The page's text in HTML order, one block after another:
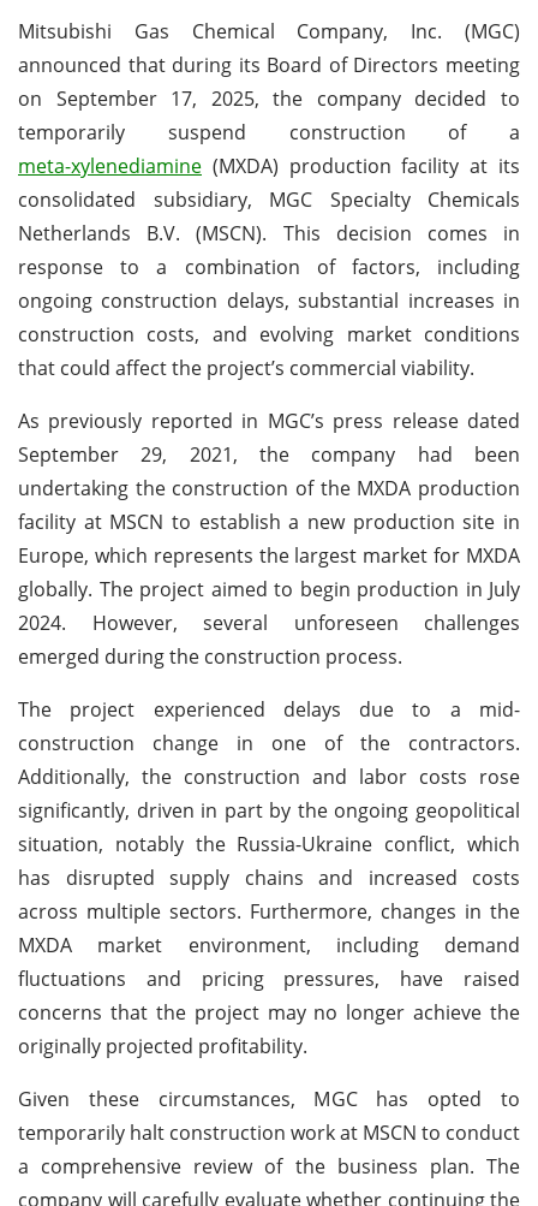
Mitsubishi Gas Chemical Company, Inc. (MGC)
announced that during its Board of Directors meeting
on September 17, 2025, the company decided to
temporarily suspend construction of a
meta-xylenediamine (MXDA) production facility at its
consolidated subsidiary, MGC Specialty Chemicals
Netherlands B.V. (MSCN). This decision comes in
response to a combination of factors, including
ongoing construction delays, substantial increases in
construction costs, and evolving market conditions
that could affect the project’s commercial viability.
As previously reported in MGC’s press release dated
September 29, 2021, the company had been
undertaking the construction of the MXDA production
facility at MSCN to establish a new production site in
Europe, which represents the largest market for MXDA
globally. The project aimed to begin production in July
2024. However, several unforeseen challenges
emerged during the construction process.
The project experienced delays due to a mid-
construction change in one of the contractors.
Additionally, the construction and labor costs rose
significantly, driven in part by the ongoing geopolitical
situation, notably the Russia-Ukraine conflict, which
has disrupted supply chains and increased costs
across multiple sectors. Furthermore, changes in the
MXDA market environment, including demand
fluctuations and pricing pressures, have raised
concerns that the project may no longer achieve the
originally projected profitability.
Given these circumstances, MGC has opted to
temporarily halt construction work at MSCN to conduct
a comprehensive review of the business plan. The
company will carefully evaluate whether continuing the